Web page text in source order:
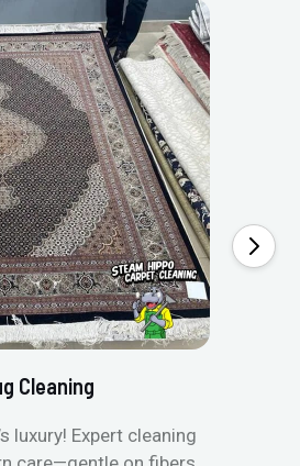
Cleaning
luxury! Expert cleaning